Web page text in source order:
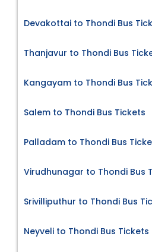
Devakottai to Thondi Bus
Thanjavur to Thondi Bus
Kangayam to Thondi Bus
Salem to Thondi Bus Tickets
Palladam to Thondi Bus
Virudhunagar to Thondi Bus
Srivilliputhur to Thondi Bus
Neyveli to Thondi Bus Tickets